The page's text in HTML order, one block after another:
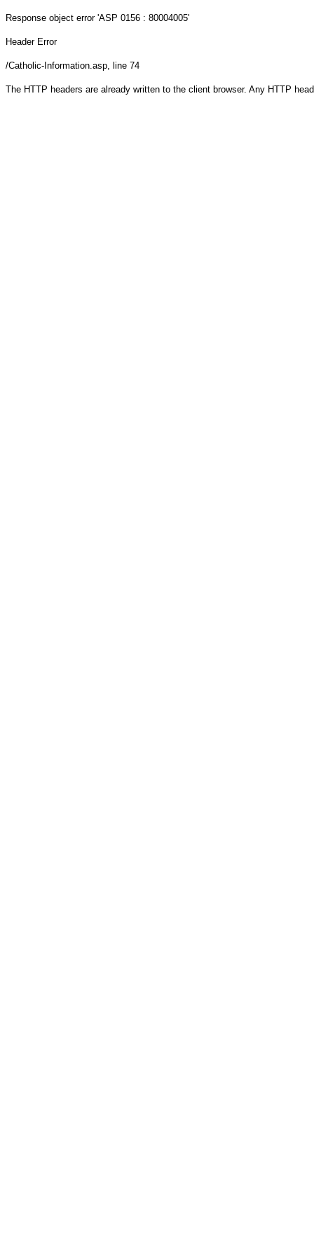
Response object error 'ASP 0156 : 80004005'
Header Error
/Catholic-Information.asp, line 74
The HTTP headers are already written to the client browser. Any HTTP